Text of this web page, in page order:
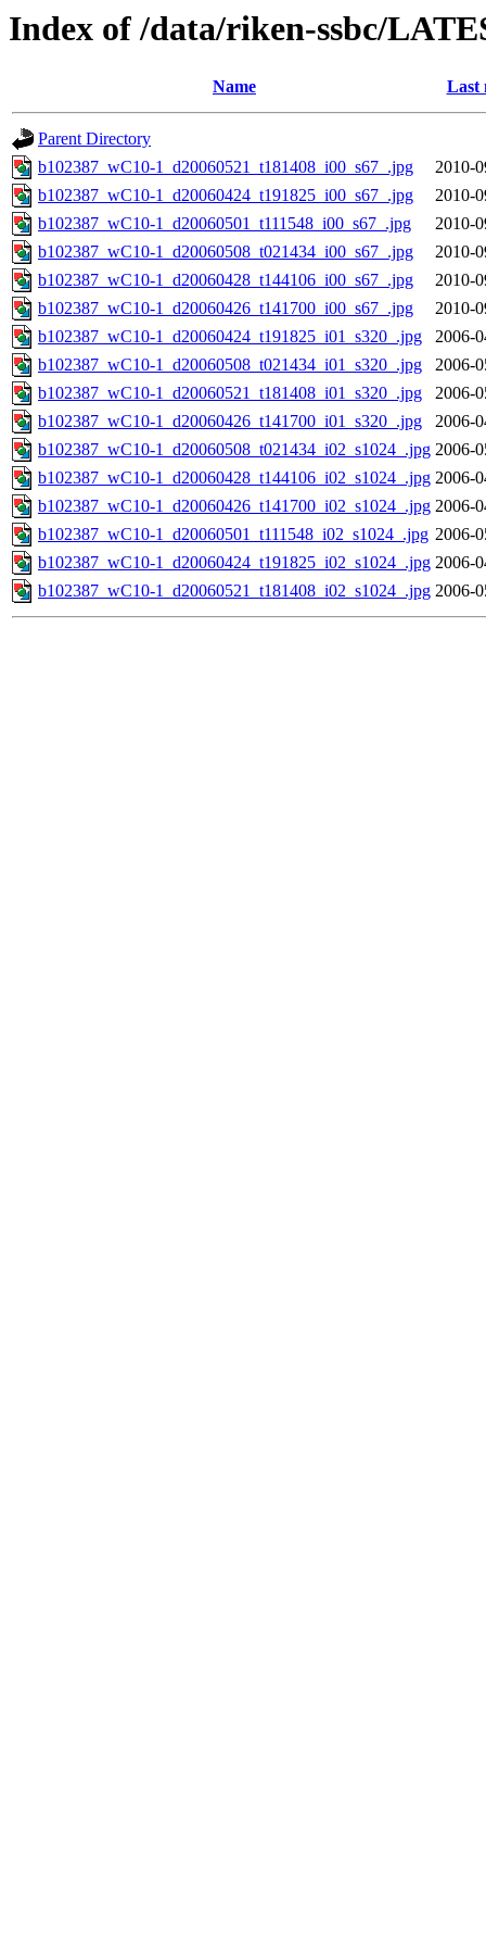
Index of /data/riken-ssbc/
Name Last
Parent Directory
b102387_wC10-1_d20060521_t181408_i00_s67_.jpg
2010-
b102387_wC10-1_d20060424_t191825_i00_s67_.jpg
2010-
b102387_wC10-1_d20060501_t111548_i00_s67_.jpg
2010-
b102387_wC10-1_d20060508_t021434_i00_s67_.jpg
2010-
b102387_wC10-1_d20060428_t144106_i00_s67_.jpg
2010-
b102387_wC10-1_d20060426_t141700_i00_s67_.jpg
2010-
b102387_wC10-1_d20060424_t191825_i01_s320_.jpg
2006-
b102387_wC10-1_d20060508_t021434_i01_s320_.jpg
2006-
b102387_wC10-1_d20060521_t181408_i01_s320_.jpg
2006-
b102387_wC10-1_d20060426_t141700_i01_s320_.jpg
2006-
b102387_wC10-1_d20060508_t021434_i02_s1024_.jpg 2006-
b102387_wC10-1_d20060428_t144106_i02_s1024_.jpg 2006-
b102387_wC10-1_d20060426_t141700_i02_s1024_.jpg 2006-
b102387_wC10-1_d20060501_t111548_i02_s1024_.jpg 2006-
b102387_wC10-1_d20060424_t191825_i02_s1024_.jpg 2006-
b102387_wC10-1_d20060521_t181408_i02_s1024_.jpg 2006-